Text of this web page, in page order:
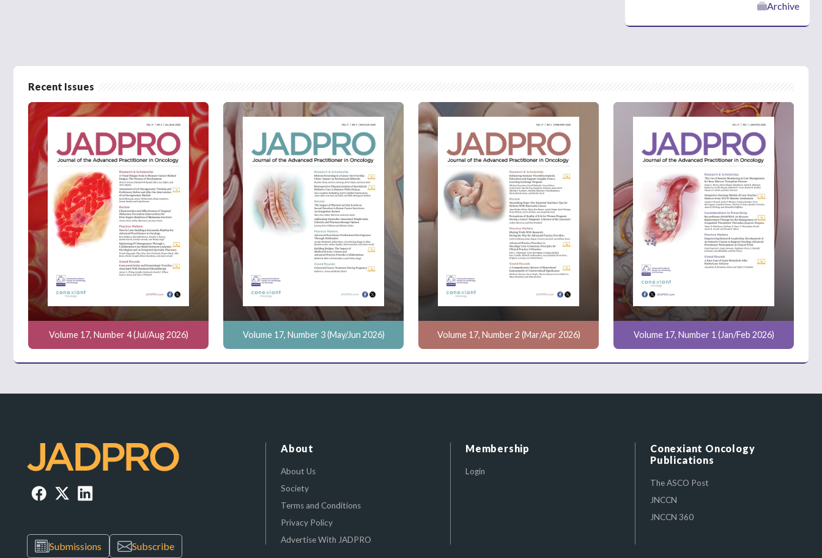
Archive
Recent Issues
Volume 17, Number 4 (Jul/Aug 2026) Volume 17, Number 3 (May/Jun 2026) Volume 17, Number 2 (Mar/Apr 2026) Volume 17, Number 1 (Jan/Feb 2026)
Submissions Subscribe
About
About Us
Society
Terms and Conditions
Privacy Policy
Advertise With JADPRO
Membership
Login
Conexiant Oncology
Publications
The ASCO Post
JNCCN
JNCCN 360